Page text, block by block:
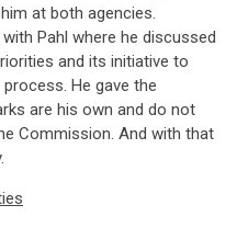
at both agencies.
Pahl where he discussed
and its initiative to
He gave the
are his own and do not
Commission. And with that